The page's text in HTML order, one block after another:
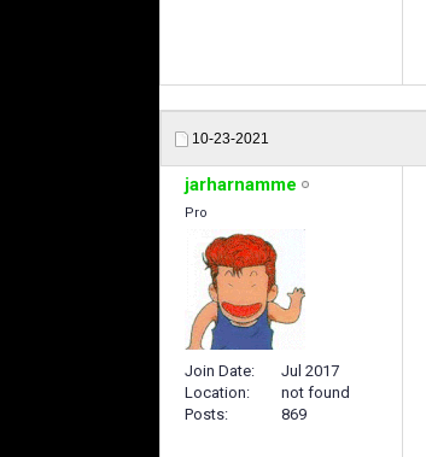
10-23-2021
jarharnamme
Pro
Join Date
Jul 2017
Location
not found
Posts
869